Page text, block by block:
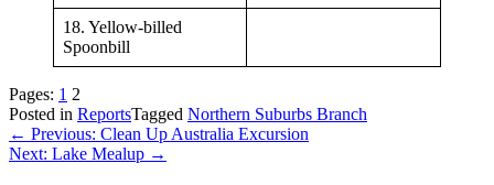
18. Yellow-billed
Spoonbill
Pages: 1 2
Posted in ReportsTagged Northern Suburbs Branch
Post
navigation
← Previous: Clean Up Australia Excursion
Next: Lake Mealup →